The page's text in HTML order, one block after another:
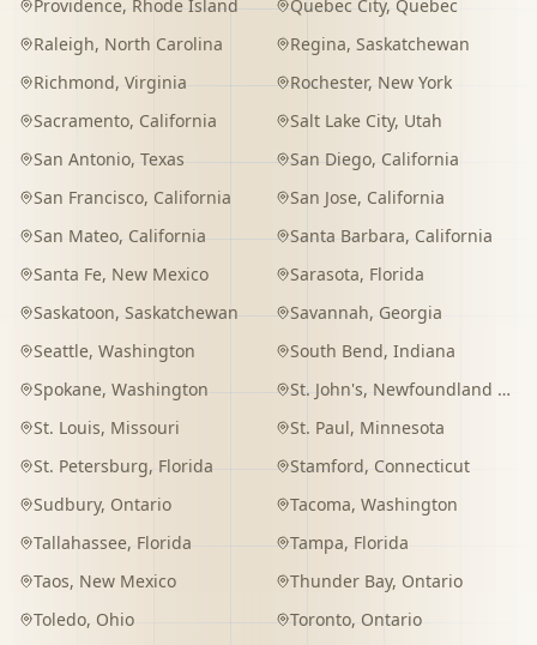
Providence, Rhode Island Quebec City, Quebec
Raleigh, North Carolina Regina, Saskatchewan
Richmond, Virginia Rochester, New York
Sacramento, California Salt Lake City, Utah
San Antonio, Texas San Diego, California
San Francisco, California San Jose, California
San Mateo, California Santa Barbara, California
Santa Fe, New Mexico Sarasota, Florida
Saskatoon, Saskatchewan Savannah, Georgia
Seattle, Washington South Bend, Indiana
Spokane, Washington St. John's, Newfoundland and Labrador
St. Louis, Missouri St. Paul, Minnesota
St. Petersburg, Florida Stamford, Connecticut
Sudbury, Ontario Tacoma, Washington
Tallahassee, Florida Tampa, Florida
Taos, New Mexico Thunder Bay, Ontario
Toledo, Ohio Toronto, Ontario